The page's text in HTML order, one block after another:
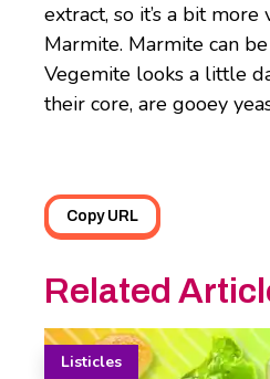
extract, so it’s a bit
Marmite. Marmite can
Vegemite looks a little
their core, are gooey
Copy URL
Related
Listicles